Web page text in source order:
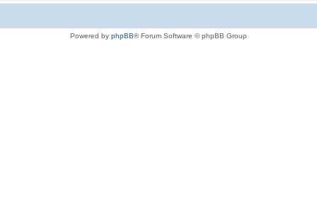
Powered by phpBB® Forum Software © phpBB Group